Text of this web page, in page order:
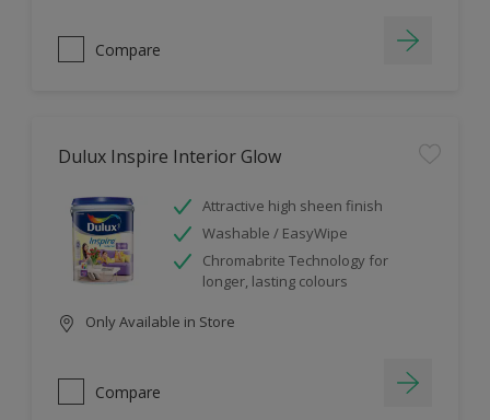
Compare
Dulux Inspire Interior Glow
Attractive high sheen finish
Washable / EasyWipe
Chromabrite Technology for
longer, lasting colours
Only Available in Store
Compare